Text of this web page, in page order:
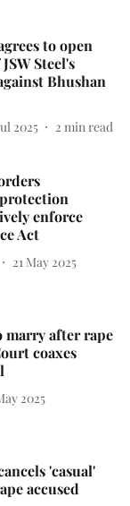
to open
Steel's
Bhushan
2025 2 min read
enforce
Act
21 May 2025
marry after rape
coaxes
2025
'casual'
accused